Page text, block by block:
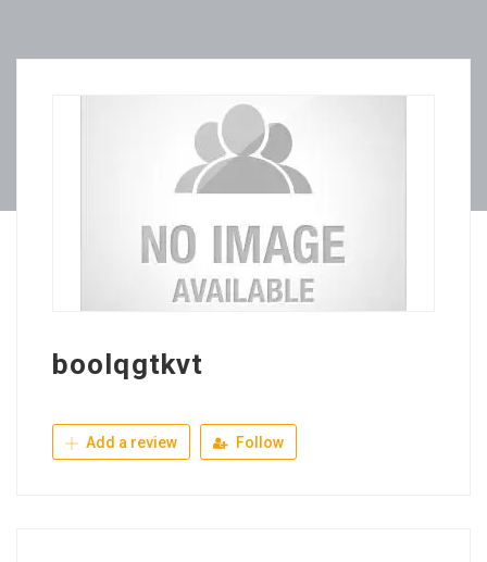
boolqgtkvt
Add a review Follow